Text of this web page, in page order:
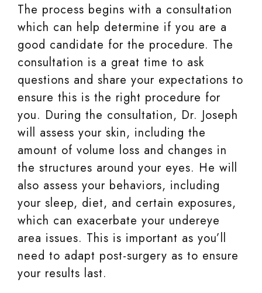
The process begins with a consultation
which can help determine if you are a
good candidate for the procedure. The
consultation is a great time to ask
questions and share your expectations to
ensure this is the right procedure for
you. During the consultation, Dr. Joseph
will assess your skin, including the
amount of volume loss and changes in
the structures around your eyes. He will
also assess your behaviors, including
your sleep, diet, and certain exposures,
which can exacerbate your undereye
area issues. This is important as you’ll
need to adapt post-surgery as to ensure
your results last.